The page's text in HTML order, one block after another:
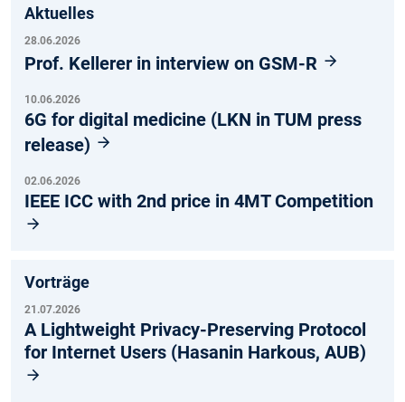
Aktuelles
28.06.2026
Prof. Kellerer in interview on GSM-R
10.06.2026
6G for digital medicine (LKN in TUM press
release)
02.06.2026
IEEE ICC with 2nd price in 4MT Competition
Vorträge
21.07.2026
A Lightweight Privacy-Preserving Protocol
for Internet Users (Hasanin Harkous, AUB)